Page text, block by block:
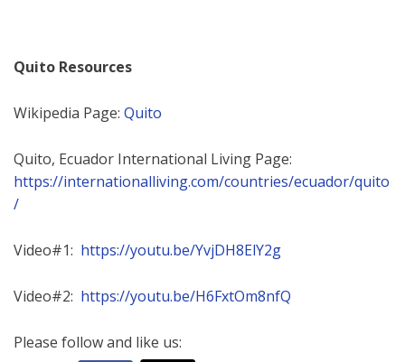
Quito Resources
Wikipedia Page: Quito
Quito, Ecuador International Living Page:
https://internationalliving.com/countries/ecuador/quito
/
Video#1: https://youtu.be/YvjDH8ElY2g
Video#2: https://youtu.be/H6FxtOm8nfQ
Please follow and like us: